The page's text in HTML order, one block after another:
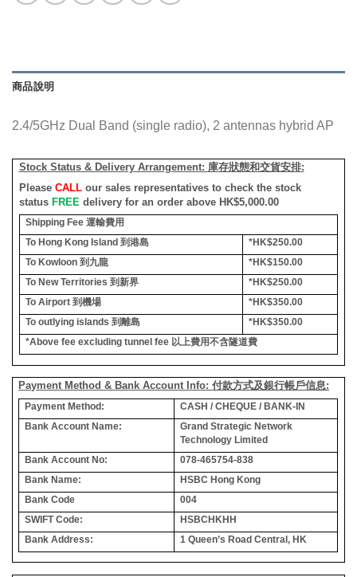
商品說明
2.4/5GHz Dual Band (single radio), 2 antennas hybrid AP
Stock Status & Delivery Arrangement: 庫存狀態和交貨安排:
Please CALLour sales representatives to check the stock
status FREE delivery for an order above HK$5,000.00
Shipping Fee 運輸費用
To Hong Kong Island 到港島
*HK$250.00
To Kowloon 到九龍
*HK$150.00
To New Territories 到新界
*HK$250.00
To Airport 到機場
*HK$350.00
To outlying islands 到離島
*HK$350.00
*Above fee excluding tunnel fee 以上費用不含隧道費
Payment Method & Bank Account Info: 付款方式及銀行帳戶信息:
Payment Method:
CASH / CHEQUE / BANK-IN
Bank Account Name:
Grand Strategic Network
Technology Limited
Bank Account No:
078-465754-838
Bank Name:
HSBC Hong Kong
Bank Code
004
SWIFT Code:
HSBCHKHH
Bank Address:
1 Queen’s Road Central, HK